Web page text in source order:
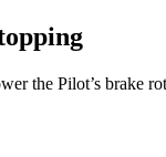
the Pilot’s brake